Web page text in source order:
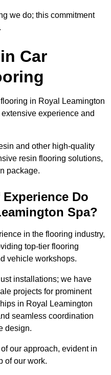
we do; this commitment
Car
in Royal Leamington
experience and
and other high-quality
resin flooring solutions,
package.
Do
Spa?
in the flooring industry,
top-tier flooring
vehicle workshops.
installations; we have
projects for prominent
in Royal Leamington
seamless coordination
design.
our approach, evident in
of our work.